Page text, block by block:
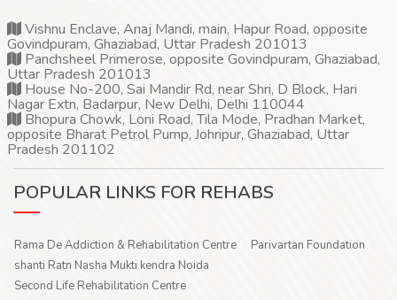
Vishnu Enclave, Anaj Mandi, main, Hapur Road, opposite
Govindpuram, Ghaziabad, Uttar Pradesh 201013
Panchsheel Primerose, opposite Govindpuram, Ghaziabad,
Uttar Pradesh 201013
House No-200, Sai Mandir Rd, near Shri, D Block, Hari
Nagar Extn, Badarpur, New Delhi, Delhi 110044
Bhopura Chowk, Loni Road, Tila Mode, Pradhan Market,
opposite Bharat Petrol Pump, Johripur, Ghaziabad, Uttar
Pradesh 201102
POPULAR LINKS FOR REHABS
Rama De Addiction & Rehabilitation Centre
Parivartan Foundation
shanti Ratn Nasha Mukti kendra Noida
Second Life Rehabilitation Centre